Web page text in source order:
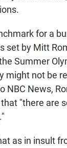
for a
set by Mitt
Summer
might not be
NBC News,
"there are
as in insult